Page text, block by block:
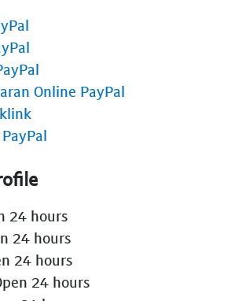
Online PayPal
24 hours
24 hours
24 hours
24 hours